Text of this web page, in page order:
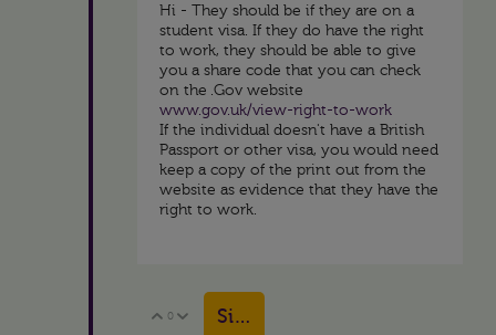
Hi - They should be if they are on a
student visa. If they do have the right
to work, they should be able to give
you a share code that you can check
on the .Gov website
www.gov.uk/view-right-to-work
If the individual doesn't have a British
Passport or other visa, you would need
keep a copy of the print out from the
website as evidence that they have the
right to work.
Vote Up
0 Vote Down
Sign in to reply